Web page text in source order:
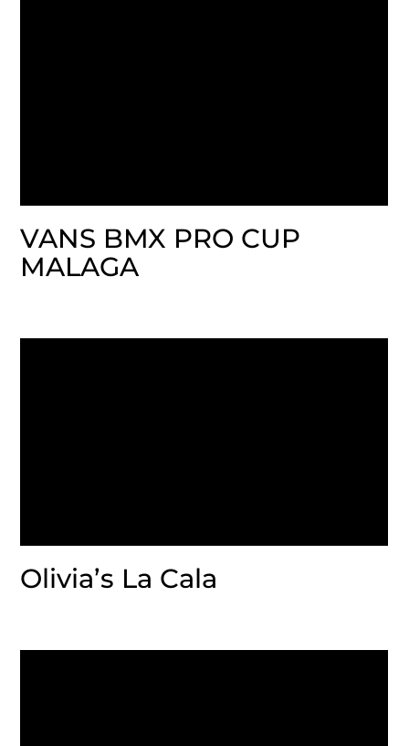
VANS BMX PRO CUP
MALAGA
Olivia’s La Cala